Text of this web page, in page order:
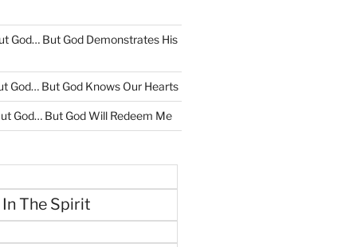
God… But God Demonstrates His
God… But God Knows Our Hearts
God… But God Will Redeem Me
The Spirit